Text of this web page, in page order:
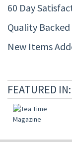
60 Day
Quality
New Items
FEATURED IN: